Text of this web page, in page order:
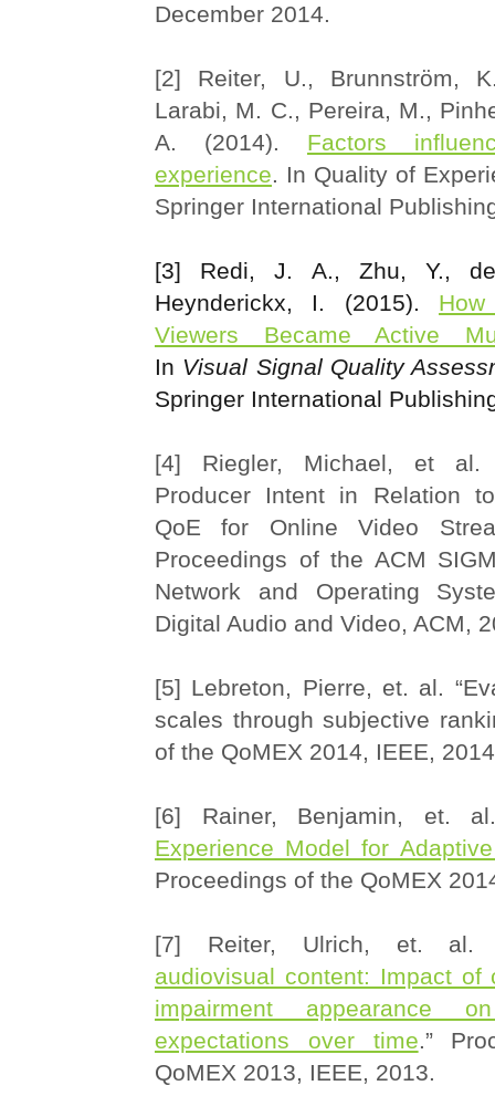
December 2014.
[2] Reiter, U., Brunnström,
Larabi, M. C., Pereira, M.,
A. (2014). Factors
experience. In Quality of
Springer International
[3] Redi, J. A., Zhu, Y.,
Heynderickx, I. (2015).
Viewers Became Active
In Visual Signal Quality
Springer International
[4] Riegler, Michael, et al.
Producer Intent in Relation
QoE for Online Video
Proceedings of the ACM
Network and Operating
Digital Audio and Video, ACM,
[5] Lebreton, Pierre, et. al.
scales through subjective
of the QoMEX 2014, IEEE,
[6] Rainer, Benjamin, et.
Experience Model for
Proceedings of the QoMEX
[7] Reiter, Ulrich, et. al.
audiovisual content: Impact of
impairment appearance
expectations over time.”
QoMEX 2013, IEEE, 2013.